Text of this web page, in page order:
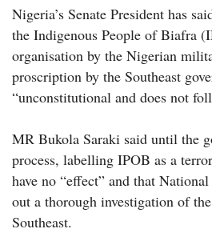
Nigeria’s Senate President has
the Indigenous People of Biafra
organisation by the Nigerian
proscription by the Southeast
“unconstitutional and does not
MR Bukola Saraki said until the
process, labelling IPOB as a
have no “effect” and that
out a thorough investigation of
Southeast.